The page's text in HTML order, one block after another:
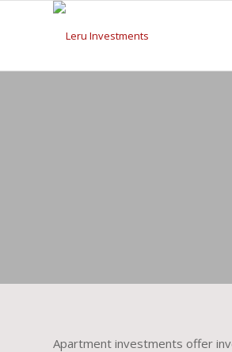
Apartment investments offer